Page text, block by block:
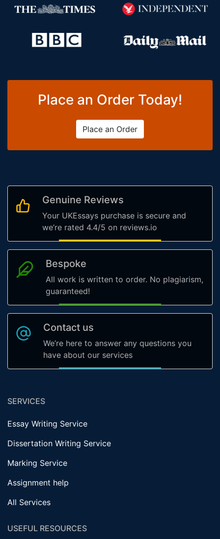
Place an Order Today!
Place an Order
Genuine Reviews
Your UKEssays purchase is secure and
we’re rated 4.4/5 on reviews.io
Bespoke
All work is written to order. No plagiarism,
guaranteed!
Contact us
We’re here to answer any questions you
have about our services
SERVICES
Essay Writing Service
Dissertation Writing Service
Marking Service
Assignment help
All Services
USEFUL RESOURCES